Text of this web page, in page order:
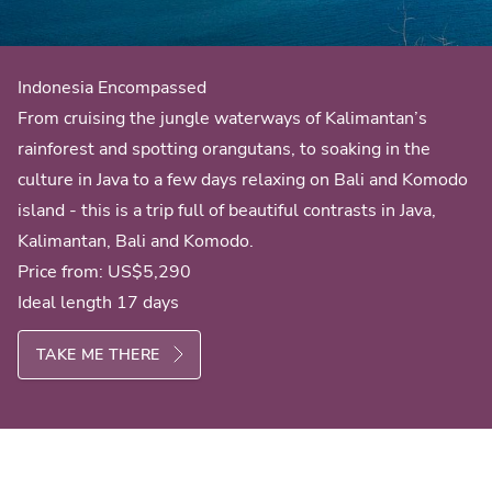
Indonesia Encompassed
From cruising the jungle waterways of Kalimantan’s
rainforest and spotting orangutans, to soaking in the
culture in Java to a few days relaxing on Bali and Komodo
island - this is a trip full of beautiful contrasts in Java,
Kalimantan, Bali and Komodo.
Price from: US$5,290
Ideal length 17 days
TAKE ME THERE